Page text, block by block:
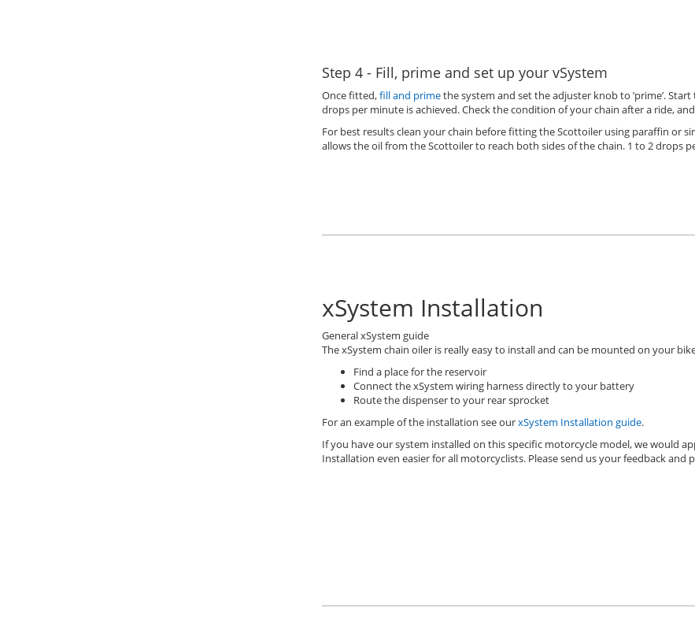
Step 4 - Fill, prime and set up your vSystem
Once fitted,fill and primethe system and set the adjuster knob to ’prime’.
drops per minute is achieved. Check the condition of your chain after a ride,
For best results clean your chain before fitting the Scottoiler using paraffin or
allows the oil from the Scottoiler to reach both sides of the chain. 1 to 2 drops
xSystem Installation
General xSystem guide
The xSystem chain oiler is really easy to install and can be mounted on your
Find a place for the reservoir
Connect the xSystem wiring harness directly to your battery
Route the dispenser to your rear sprocket
For an example of the installation see ourxSystem Installation guide.
If you have our system installed on this specific motorcycle model, we would
Installation even easier for all motorcyclists. Please send us your feedback and